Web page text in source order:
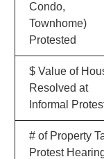
Condo,
Townhome)
Protested
$ Value of
Resolved at
Informal
# of Property
Protest